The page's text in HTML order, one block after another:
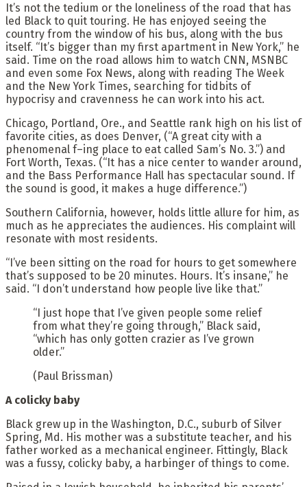
It’s not the tedium or the loneliness of the road that has
led Black to quit touring. He has enjoyed seeing the
country from the window of his bus, along with the bus
itself. “It’s bigger than my first apartment in New York,” he
said. Time on the road allows him to watch CNN, MSNBC
and even some Fox News, along with reading The Week
and the New York Times, searching for tidbits of
hypocrisy and cravenness he can work into his act.
Chicago, Portland, Ore., and Seattle rank high on his list of
favorite cities, as does Denver, (“A great city with a
phenomenal f–ing place to eat called Sam’s No. 3.”) and
Fort Worth, Texas. (“It has a nice center to wander around,
and the Bass Performance Hall has spectacular sound. If
the sound is good, it makes a huge difference.”)
Southern California, however, holds little allure for him, as
much as he appreciates the audiences. His complaint will
resonate with most residents.
“I’ve been sitting on the road for hours to get somewhere
that’s supposed to be 20 minutes. Hours. It’s insane,” he
said. “I don’t understand how people live like that.”
“I just hope that I’ve given people some relief
from what they’re going through,” Black said,
“which has only gotten crazier as I’ve grown
older.”
(Paul Brissman)
A colicky baby
Black grew up in the Washington, D.C., suburb of Silver
Spring, Md. His mother was a substitute teacher, and his
father worked as a mechanical engineer. Fittingly, Black
was a fussy, colicky baby, a harbinger of things to come.